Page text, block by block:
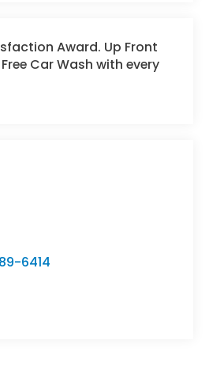
Award. Up Front
Car Wash with every
6414